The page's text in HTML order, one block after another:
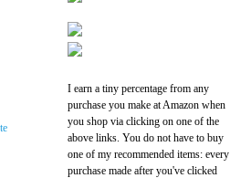
I earn a tiny percentage from any
purchase you make at Amazon when
you shop via clicking on one of the
above links. You do not have to buy
one of my recommended items: every
purchase made after you've clicked